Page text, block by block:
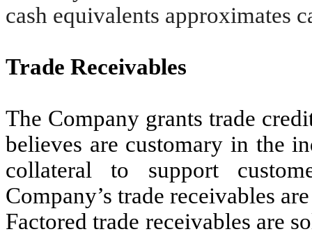
cash equivalents approximates
Trade Receivables
The Company grants trade
believes are customary in the
collateral to support
Company’s trade receivables
Factored trade receivables are